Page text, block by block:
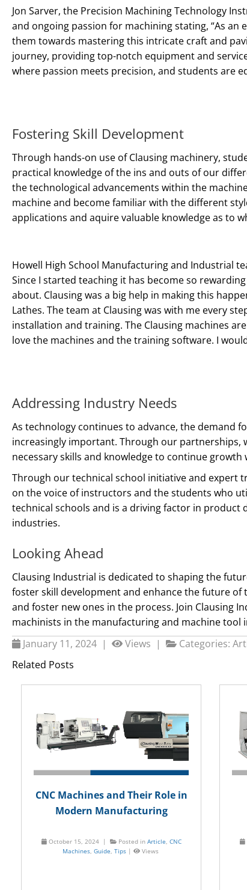
Jon Sarver, the Precision Machining Technology
and ongoing passion for machining stating, “As
them towards mastering this intricate craft and
journey, providing top-notch equipment and
where passion meets precision, and students are
Fostering Skill Development
Through hands-on use of Clausing machinery,
practical knowledge of the ins and outs of our
the technological advancements within the
machine and become familiar with the different
applications and aquire valuable knowledge as to
Howell High School Manufacturing and Industrial
Since I started teaching it has become so
about. Clausing was a big help in making this
Lathes. The team at Clausing was with me every
installation and training. The Clausing machines
love the machines and the training software. I
Addressing Industry Needs
As technology continues to advance, the demand
increasingly important. Through our partnerships,
necessary skills and knowledge to continue
Through our technical school initiative and expert
on the voice of instructors and the students who
technical schools and is a driving factor in
industries.
Looking Ahead
Clausing Industrial is dedicated to shaping the
foster skill development and enhance the future
and foster new ones in the process. Join
machinists in the manufacturing and machine tool
January 11, 2024 |
Views | Categories:
Related Posts
CNC Machines and Their Role in
Modern Manufacturing
October 15, 2024 | Posted in Article CNC
Machines, Guide Tips| Views